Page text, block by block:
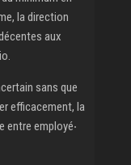
la direction
aux
sans que
efficacement, la
entre employé‧